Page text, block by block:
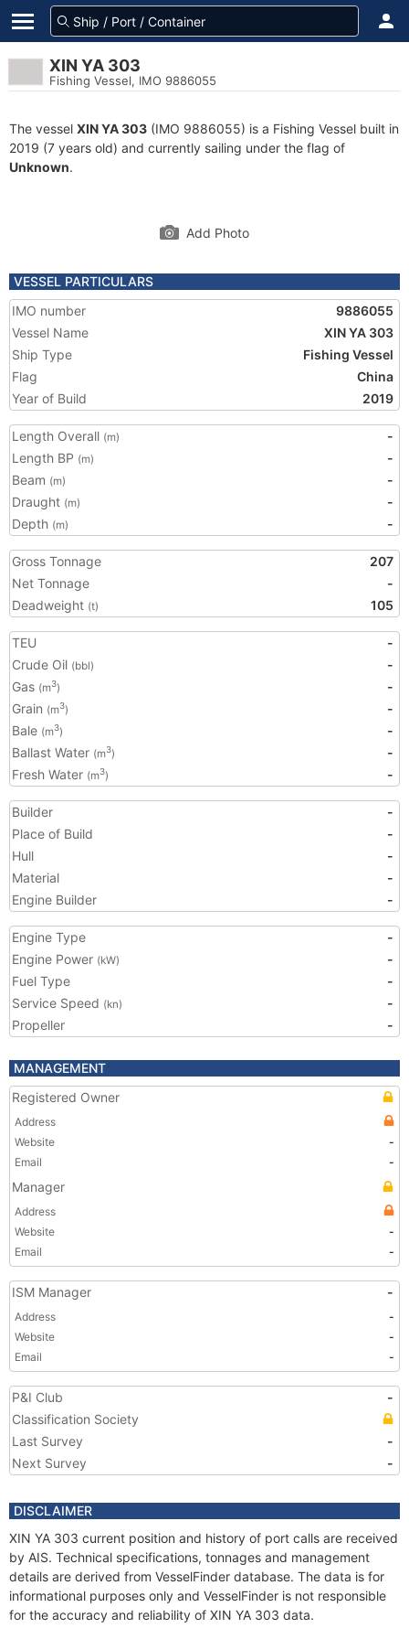
XIN YA 303
Fishing Vessel, IMO 9886055
The vessel XIN YA 303 (IMO 9886055) is a Fishing Vessel built in
2019 (7 years old) and currently sailing under the flag of
Unknown.
Add Photo
VESSEL PARTICULARS
IMO number
9886055
Vessel Name
XIN YA 303
Ship Type
Fishing Vessel
Flag
China
Year of Build
2019
Length Overall (m)
-
Length BP (m)
-
Beam (m)
-
Draught (m)
-
Depth (m) -
Gross Tonnage
207
Net Tonnage
-
Deadweight (t) 105
TEU
-
Crude Oil (bbl)
-
Gas (m3)
-
Grain (m3)
-
Bale (m3)
-
Ballast Water (m3)
-
Fresh Water (m3) -
Builder
-
Place of Build
-
Hull
-
Material
-
Engine Builder
-
Engine Type
-
Engine Power (kW)
-
Fuel Type
-
Service Speed (kn)
-
Propeller
-
MANAGEMENT
Registered Owner
Address
Website
-
Email
-
Manager
Address
Website
-
Email
-
ISM Manager -
Address
-
Website
-
Email
-
P&I Club
-
Classification Society
Last Survey
-
Next Survey
-
DISCLAIMER
XIN YA 303 current position and history of port calls are received
by AIS. Technical specifications, tonnages and management
details are derived from VesselFinder database. The data is for
informational purposes only and VesselFinder is not responsible
for the accuracy and reliability of XIN YA 303 data.